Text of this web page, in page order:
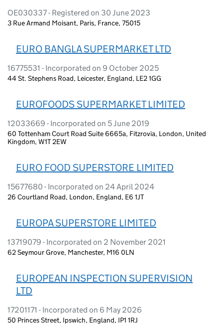
OE030337 - Registered on 30 June 2023
3 Rue Armand Moisant, Paris, France, 75015
EURO BANGLA SUPERMARKET LTD
16775531 - Incorporated on 9 October 2025
44 St. Stephens Road, Leicester, England, LE2 1GG
EUROFOODS SUPERMARKET LIMITED
12033669 - Incorporated on 5 June 2019
60 Tottenham Court Road Suite 6665a, Fitzrovia, London, United
Kingdom, W1T 2EW
EURO FOOD SUPERSTORE LIMITED
15677680 - Incorporated on 24 April 2024
26 Courtland Road, London, England, E6 1JT
EUROPA SUPERSTORE LIMITED
13719079 - Incorporated on 2 November 2021
62 Seymour Grove, Manchester, M16 0LN
EUROPEAN INSPECTION SUPERVISION
LTD
17201171 - Incorporated on 6 May 2026
50 Princes Street, Ipswich, England, IP1 1RJ